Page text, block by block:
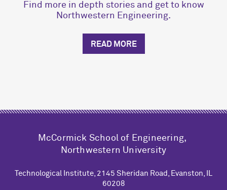
Find more in depth stories and get to know
Northwestern Engineering.
READ MORE
M cCormick School of Engineering,
Northwestern University
Technological Institute, 2145 Sheridan Road, Evanston, IL
60208